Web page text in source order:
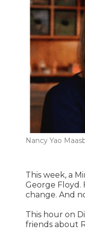
Nancy Yao
This week, a
George Floyd.
change. And
This hour on
friends about